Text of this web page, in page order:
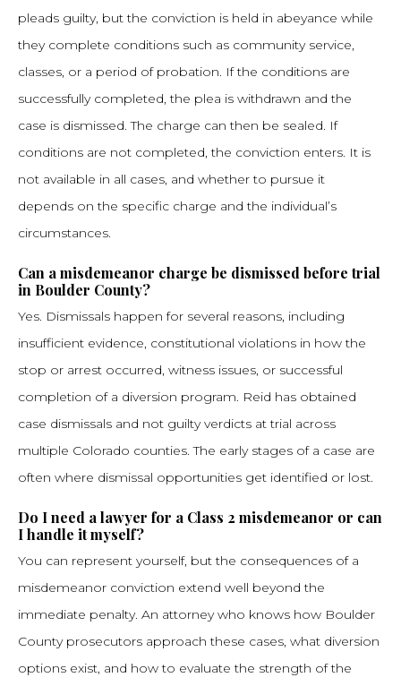
pleads guilty, but the conviction is held in abeyance while
they complete conditions such as community service,
classes, or a period of probation. If the conditions are
successfully completed, the plea is withdrawn and the
case is dismissed. The charge can then be sealed. If
conditions are not completed, the conviction enters. It is
not available in all cases, and whether to pursue it
depends on the specific charge and the individual’s
circumstances.
Can a misdemeanor charge be dismissed before trial
in Boulder County?
Yes. Dismissals happen for several reasons, including
insufficient evidence, constitutional violations in how the
stop or arrest occurred, witness issues, or successful
completion of a diversion program. Reid has obtained
case dismissals and not guilty verdicts at trial across
multiple Colorado counties. The early stages of a case are
often where dismissal opportunities get identified or lost.
Do I need a lawyer for a Class 2 misdemeanor or can
I handle it myself?
You can represent yourself, but the consequences of a
misdemeanor conviction extend well beyond the
immediate penalty. An attorney who knows how Boulder
County prosecutors approach these cases, what diversion
options exist, and how to evaluate the strength of the